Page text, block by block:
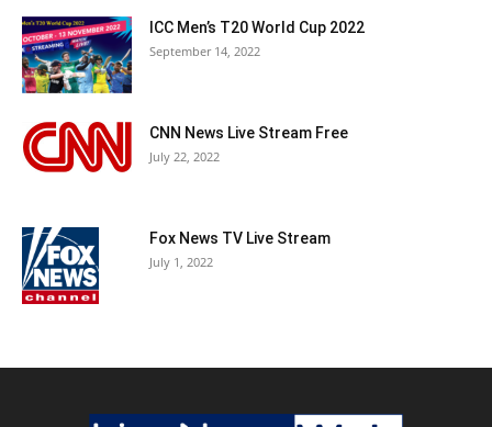
ICC Men’s T20 World Cup 2022
September 14, 2022
CNN News Live Stream Free
July 22, 2022
Fox News TV Live Stream
July 1, 2022